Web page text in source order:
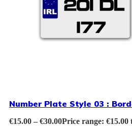
Number Plate Style 03 :
€15.00 – €30.00Price range: €15.00